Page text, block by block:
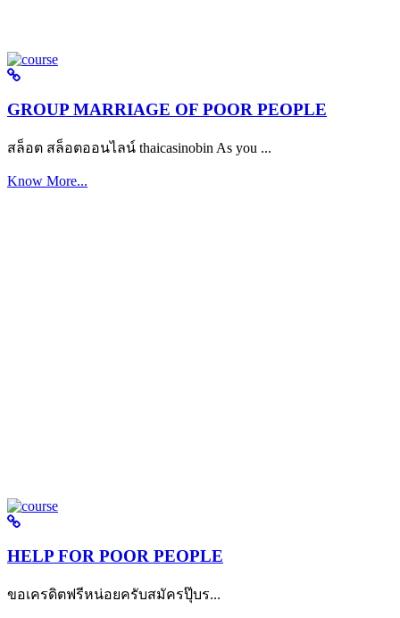
GROUP MARRIAGE OF POOR PEOPLE
สล็อต สล็อตออนไลน์ thaicasinobin As you ...
Know More...
HELP FOR POOR PEOPLE
ขอเครดิตฟรีหน่อยครับสมัครปุ๊บร...